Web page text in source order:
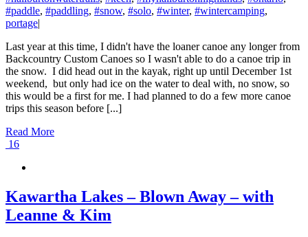
#paddle, #paddling, #snow, #solo, #winter, #wintercamping,
portage|
Last year at this time, I didn't have the loaner canoe any longer from
Backcountry Custom Canoes so I wasn't able to do a canoe trip in
the snow. I did head out in the kayak, right up until December 1st
weekend, but only had ice on the water to deal with, no snow, so
this would be a first for me. I had planned to do a few more canoe
trips this season before [...]
Read More
16
Kawartha Lakes – Blown Away – with
Leanne & Kim